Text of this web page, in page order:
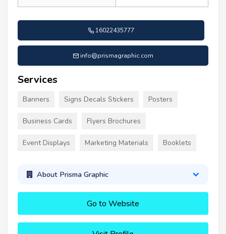
16022435777
info@prismagraphic.com
Services
Banners Signs Decals Stickers Posters
Business Cards Flyers Brochures
Event Displays Marketing Materials Booklets
About Prisma Graphic
Go to Website